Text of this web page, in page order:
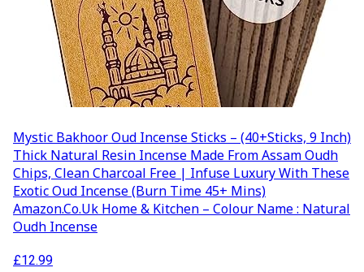
Mystic Bakhoor Oud Incense Sticks – (40+Sticks, 9 Inch)
Thick Natural Resin Incense Made From Assam Oudh
Chips, Clean Charcoal Free | Infuse Luxury With These
Exotic Oud Incense (Burn Time 45+ Mins)
Amazon.co.uk Home & Kitchen – Colour Name : Natural
Oudh Incense
£12.99